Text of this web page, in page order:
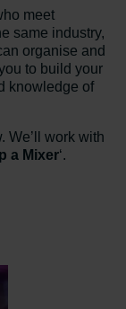
meet
same industry,
organise and
to build your
knowledge of
We’ll work with
a Mixer‘.